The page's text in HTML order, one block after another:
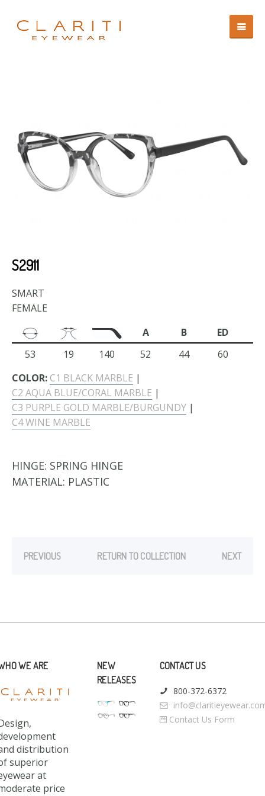
S2911
SMART
FEMALE
A
B
ED
53
19 140 52 44
60
COLOR: C1 BLACK MARBLE |
C2 AQUA BLUE/CORAL MARBLE |
C3 PURPLE GOLD MARBLE/BURGUNDY |
C4 WINE MARBLE
HINGE: SPRING HINGE
MATERIAL: PLASTIC
PREVIOUS RETURN TO COLLECTION NEXT
WE ARE
distribution
superior
at
price
NEW
RELEASES
CONTACT US
800-372-6372
Contact Us Form